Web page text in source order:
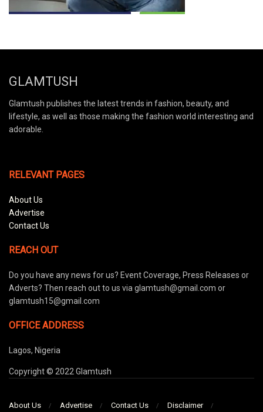
GLAMTUSH
Glamtush publishes the latest trends in fashion, beauty, and
lifestyle, as well as those making the fashion world interesting and
adorable.
RELEVANT PAGES
About Us
Advertise
Contact Us
REACH OUT
Do you have any news for us? Event Coverage, Press Releases or
Adverts? Then reach out to us via glamtush@gmail.com or
glamtush15@gmail.com
OFFICE ADDRESS
Lagos, Nigeria
Copyright © 2022 Glamtush
About Us Advertise Contact Us Disclaimer